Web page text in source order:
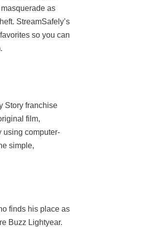
as
StreamSafely’s
so you can
Story franchise
film,
using computer-
simple,
finds his place as
Buzz Lightyear.